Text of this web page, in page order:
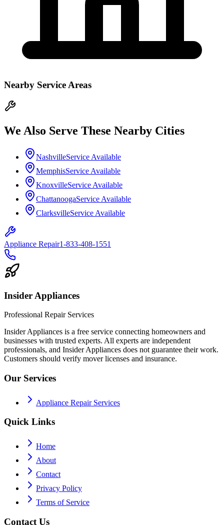
Nearby Service Areas
We Also Serve These Nearby Cities
NashvilleService Available
MemphisService Available
KnoxvilleService Available
ChattanoogaService Available
ClarksvilleService Available
Appliance Repair1-833-408-1551
Insider Appliances
Professional Repair Services
Insider Appliances is a free service connecting homeowners and
businesses with trusted experts. All experts are independent
professionals, and Insider Appliances does not guarantee their work.
Customers should verify mover licenses and insurance.
Our Services
Appliance Repair Services
Quick Links
Home
About
Contact
Privacy Policy
Terms of Service
Contact Us